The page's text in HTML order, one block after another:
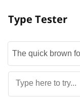
Type Tester